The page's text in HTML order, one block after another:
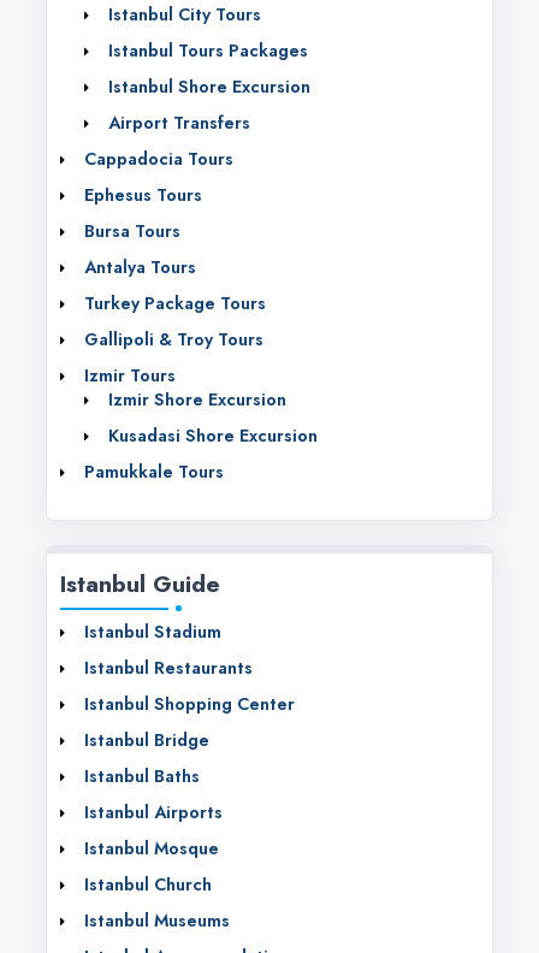
Istanbul City Tours
Istanbul Tours Packages
Istanbul Shore Excursion
Airport Transfers
Cappadocia Tours
Ephesus Tours
Bursa Tours
Antalya Tours
Turkey Package Tours
Gallipoli & Troy Tours
Izmir Tours
Izmir Shore Excursion
Kusadasi Shore Excursion
Pamukkale Tours
Istanbul Guide
Istanbul Stadium
Istanbul Restaurants
Istanbul Shopping Center
Istanbul Bridge
Istanbul Baths
Istanbul Airports
Istanbul Mosque
Istanbul Church
Istanbul Museums